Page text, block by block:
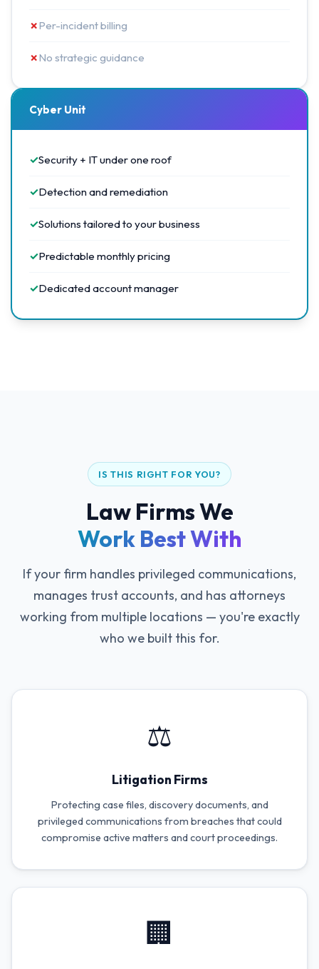
✗Per-incident billing
✗No strategic guidance
Cyber Unit
✓Security + IT under one roof
✓Detection and remediation
✓Solutions tailored to your business
✓Predictable monthly pricing
✓Dedicated account manager
IS THIS RIGHT FOR YOU?
Law Firms We
Work Best With
If your firm handles privileged communications,
manages trust accounts, and has attorneys
working from multiple locations — you're exactly
who we built this for.
⚖️
Litigation Firms
Protecting case files, discovery documents, and
privileged communications from breaches that could
compromise active matters and court proceedings.
🏢